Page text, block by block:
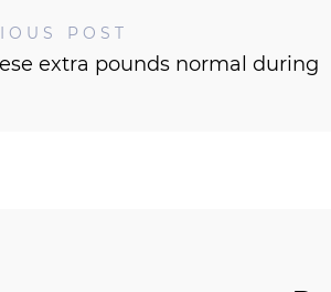
POST
extra pounds normal during